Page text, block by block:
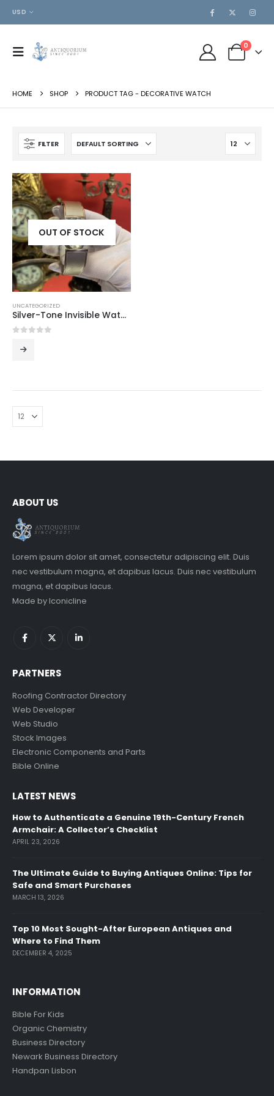
USD
0
HOME SHOP PRODUCT TAG - DECORATIVE WATCH
FILTER
OUT OF STOCK
UNCATEGORIZED
Silver-Tone Invisible Watch Bracelet
ABOUT US
Lorem ipsum dolor sit amet, consectetur adipiscing elit. Duis
nec vestibulum magna, et dapibus lacus. Duis nec vestibulum
magna, et dapibus lacus.
Made byIconicline
PARTNERS
Roofing Contractor Directory
Web Developer
Web Studio
Stock Images
Electronic Components and Parts
Bible Online
LATEST NEWS
How to Authenticate a Genuine 19th-Century French
Armchair: A Collector’s Checklist
APRIL 23, 2026
The Ultimate Guide to Buying Antiques Online: Tips for
Safe and Smart Purchases
MARCH 13, 2026
Top 10 Most Sought-After European Antiques and
Where to Find Them
DECEMBER 4, 2025
INFORMATION
Bible For Kids
Organic Chemistry
Business Directory
Newark Business Directory
Handpan Lisbon